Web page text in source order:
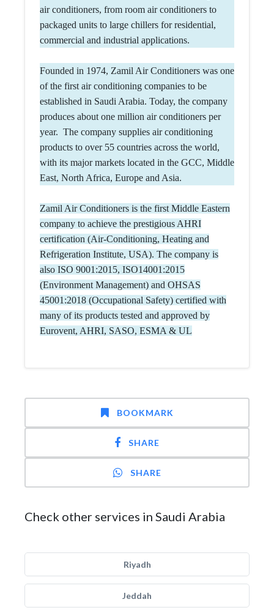
air conditioners, from room air conditioners to
packaged units to large chillers for residential,
commercial and industrial applications.
Founded in 1974, Zamil Air Conditioners was one
of the first air conditioning companies to be
established in Saudi Arabia. Today, the company
produces about one million air conditioners per
year. The company supplies air conditioning
products to over 55 countries across the world,
with its major markets located in the GCC, Middle
East, North Africa, Europe and Asia.
Zamil Air Conditioners is the first Middle Eastern
company to achieve the prestigious AHRI
certification (Air-Conditioning, Heating and
Refrigeration Institute, USA). The company is
also ISO 9001:2015, ISO14001:2015
(Environment Management) and OHSAS
45001:2018 (Occupational Safety) certified with
many of its products tested and approved by
Eurovent, AHRI, SASO, ESMA & UL
BOOKMARK
SHARE
SHARE
Check other services in Saudi Arabia
Riyadh
Jeddah